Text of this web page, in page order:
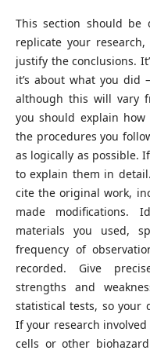
This section should be
replicate your
justify the conclusions.
it’s about what you did
although this will vary
you should explain
the procedures you
as logically as possible.
to explain them in
cite the original work,
made modifications.
materials you used,
frequency of
recorded. Give
strengths and
statistical tests, so your
If your research
cells or other